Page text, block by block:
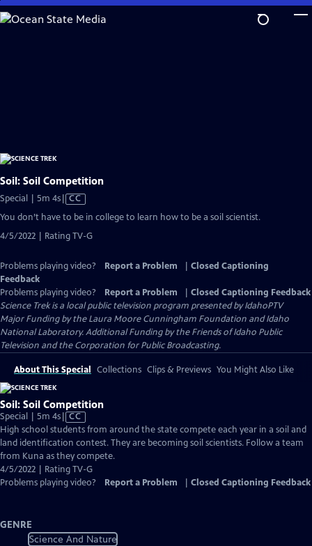
Skip
to
Soil: Soil Competition
Special | 5m 4sVideo
Captions
CC
You don’t have to be in college to learn how to be a soil scientist.
4/5/2022 | Rating TV-G
Problems playing video? Report a Problem
Closed Captioning
Feedback
Problems playing video?
Report a Problem
Closed Captioning Feedback
Science Trekis a local public television program presented byIdahoPTV
Major Funding by the Laura Moore Cunningham Foundation and Idaho
National Laboratory. Additional Funding by the Friends of Idaho Public
Television and the Corporation for Public Broadcasting.
About This Special Collections Clips & Previews You Might Also Like
Soil: Soil Competition
Special | 5m 4sVideo
has
Closed
Captions
CC
High school students from around the state compete each year in a soil and
land identification contest. They are becoming soil scientists. Follow a team
from Kuna as they compete.
4/5/2022 | Rating TV-G
Problems playing video?
Report a Problem Closed Captioning Feedback
GENRE
Science And Nature